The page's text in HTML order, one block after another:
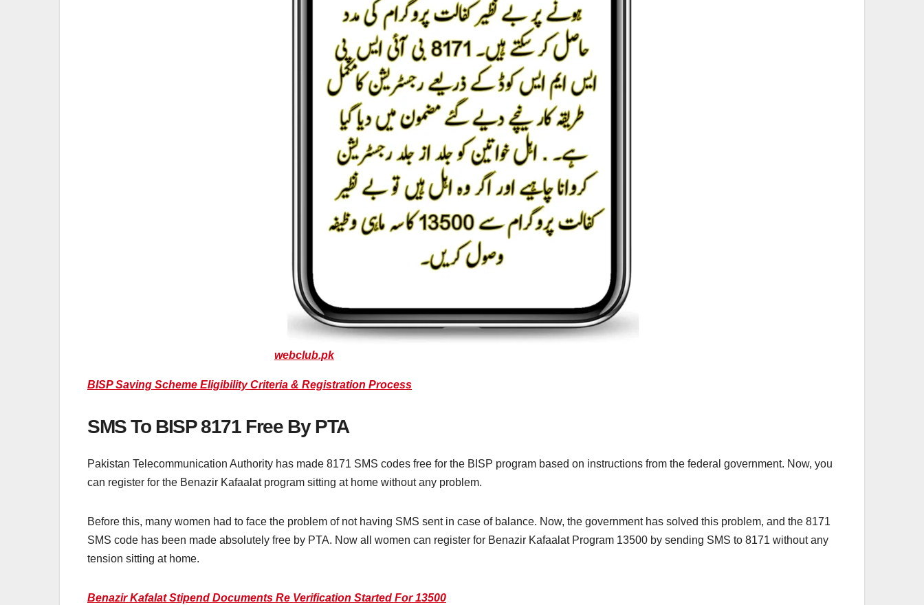
webclub.pk
BISP Saving Scheme Eligibility Criteria & Registration Process
SMS To BISP 8171 Free By PTA
Pakistan Telecommunication Authority has made 8171 SMS codes free for the BISP program based on instructions from the federal government. Now, you
can register for the Benazir Kafaalat program sitting at home without any problem.
Before this, many women had to face the problem of not having SMS sent in case of balance. Now, the government has solved this problem, and the 8171
SMS code has been made absolutely free by PTA. Now all women can register for Benazir Kafaalat Program 13500 by sending SMS to 8171 without any
tension sitting at home.
Benazir Kafalat Stipend Documents Re Verification Started For 13500